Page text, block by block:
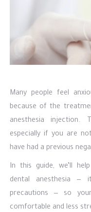
Many people feel
because of the
anesthesia injection.
especially if you are
have had a previous
In this guide, we’ll
dental anesthesia —
precautions — so
comfortable and less